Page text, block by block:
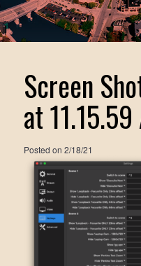
Screen
at 11.15.59
Posted on 2/18/21